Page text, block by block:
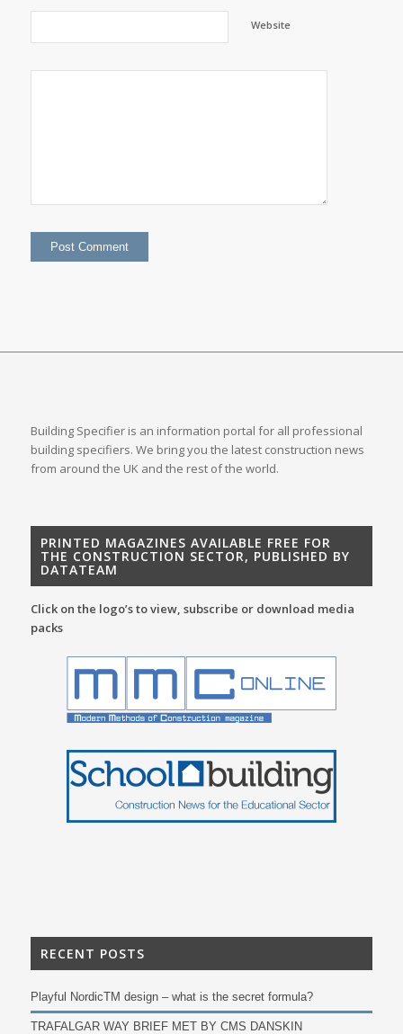
Website
Building Specifier is an information portal for all professional
building specifiers. We bring you the latest construction news
from around the UK and the rest of the world.
PRINTED MAGAZINES AVAILABLE FREE FOR
THE CONSTRUCTION SECTOR, PUBLISHED BY
DATATEAM
Click on the logo’s to view, subscribe or download media
packs
RECENT POSTS
Playful NordicTM design – what is the secret formula?
TRAFALGAR WAY BRIEF MET BY CMS DANSKIN